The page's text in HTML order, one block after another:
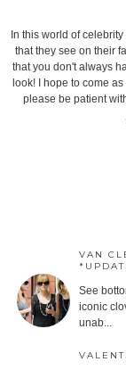
In this world of
that they see on their
that you don't always
look! I hope to come
please be patient
VAN
See
iconic
unab...